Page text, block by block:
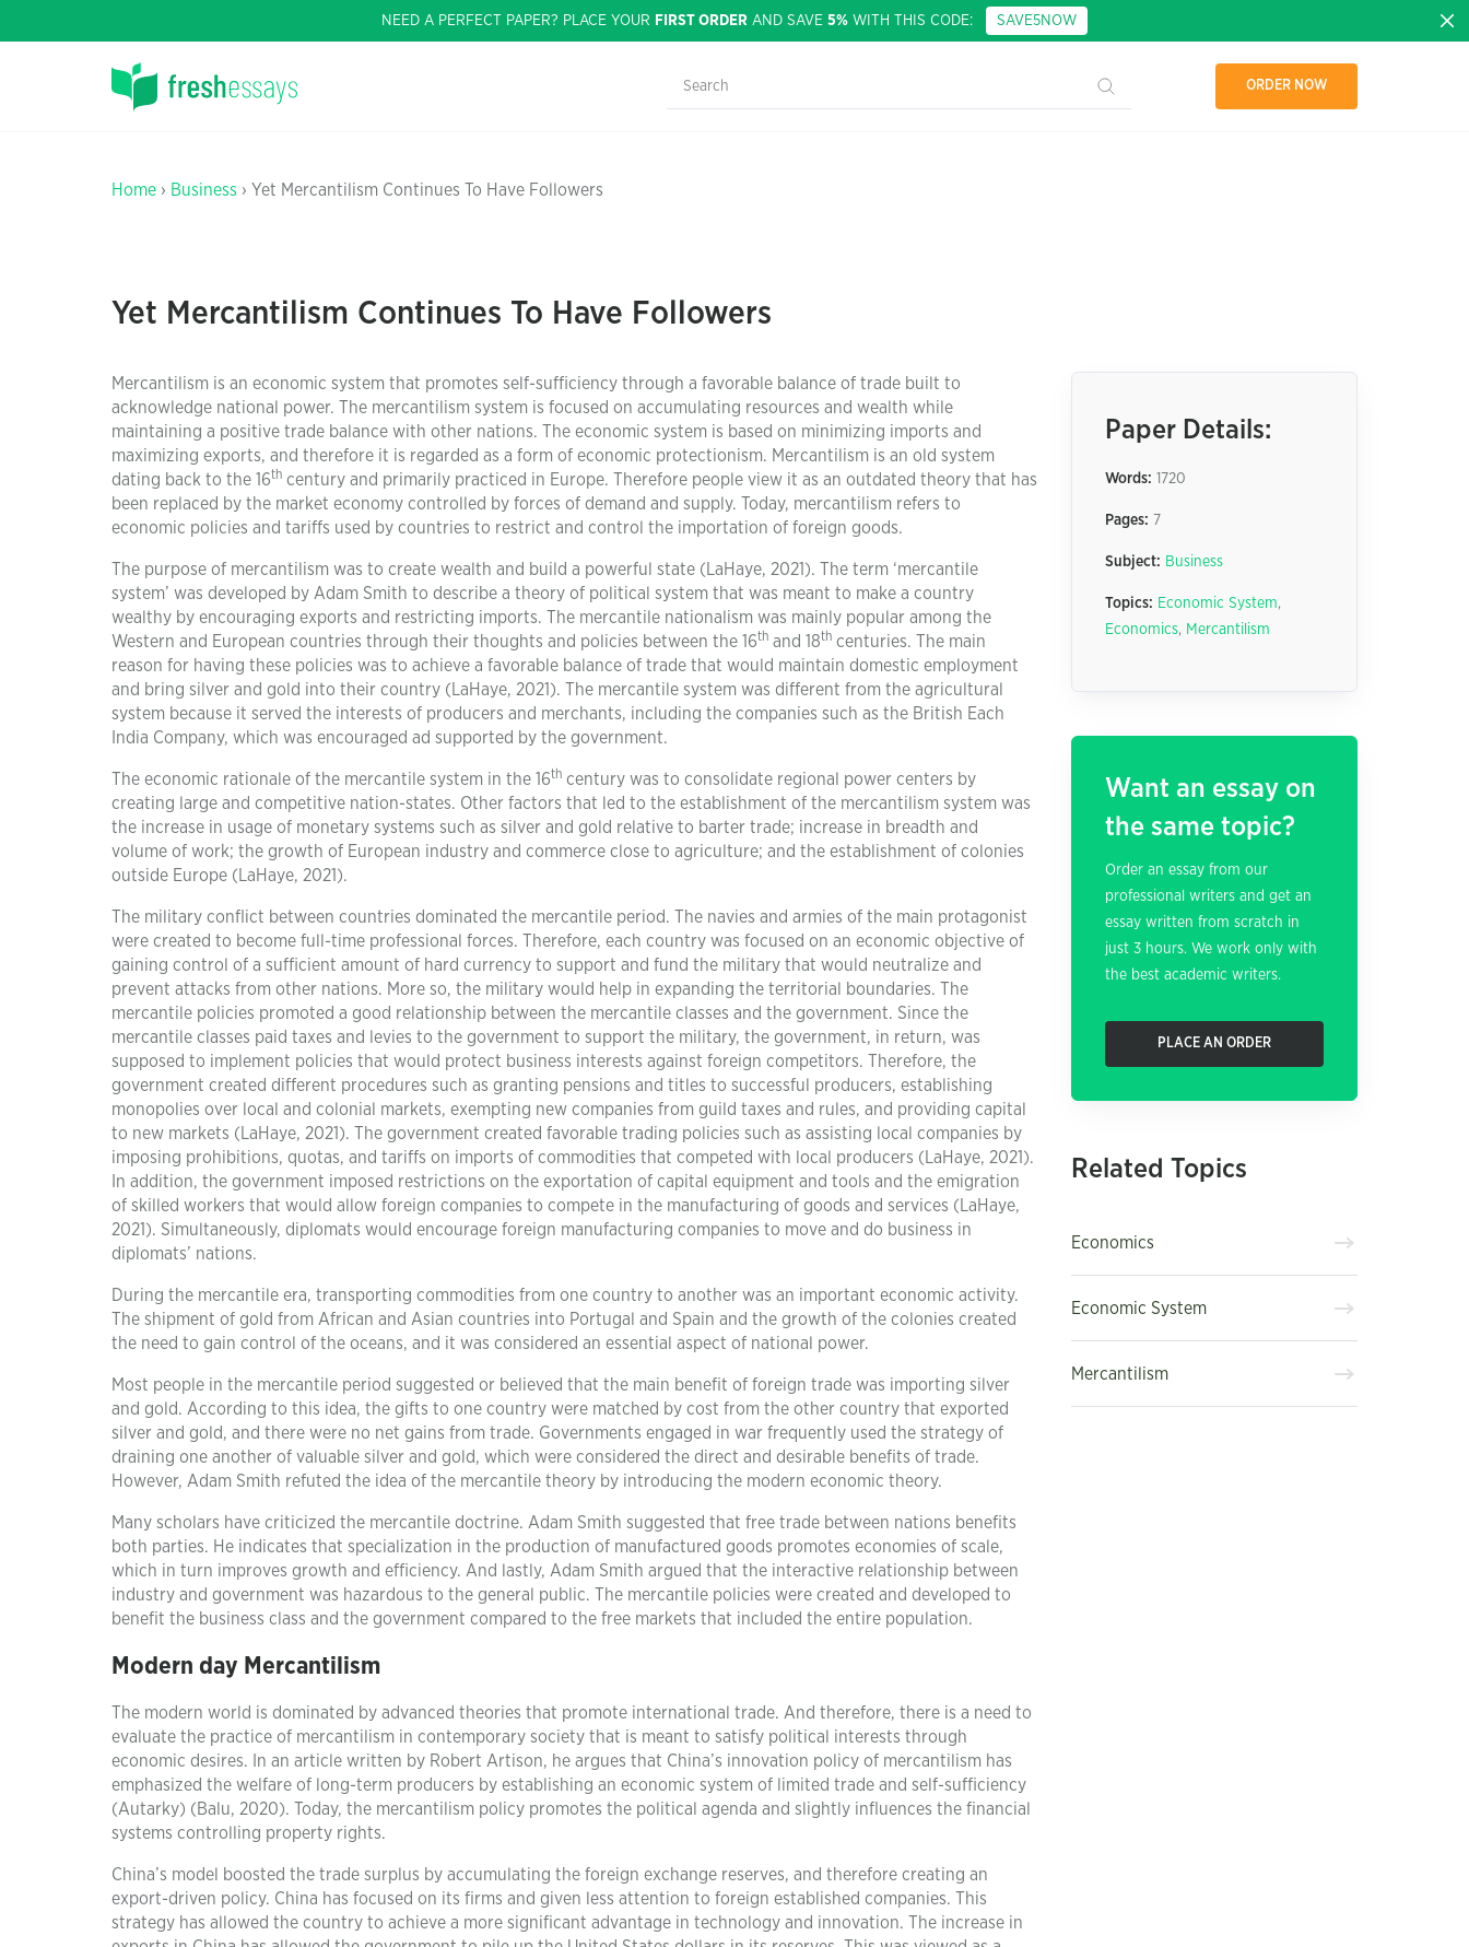
NEED A PERFECT PAPER? PLACE YOUR FIRST ORDER AND SAVE 5% WITH THIS CODE: SAVE5NOW
ORDER NOW
Home › Business › Yet Mercantilism Continues To Have Followers
Yet Mercantilism Continues To Have Followers
Mercantilism is an economic system that promotes self-sufficiency through a favorable balance of trade built to
acknowledge national power. The mercantilism system is focused on accumulating resources and wealth while
maintaining a positive trade balance with other nations. The economic system is based on minimizing imports and
maximizing exports, and therefore it is regarded as a form of economic protectionism. Mercantilism is an old system
dating back to the 16th century and primarily practiced in Europe. Therefore people view it as an outdated theory that has
been replaced by the market economy controlled by forces of demand and supply. Today, mercantilism refers to
economic policies and tariffs used by countries to restrict and control the importation of foreign goods.
The purpose of mercantilism was to create wealth and build a powerful state (LaHaye, 2021). The term ‘mercantile
system’ was developed by Adam Smith to describe a theory of political system that was meant to make a country
wealthy by encouraging exports and restricting imports. The mercantile nationalism was mainly popular among the
Western and European countries through their thoughts and policies between the 16th and 18th centuries. The main
reason for having these policies was to achieve a favorable balance of trade that would maintain domestic employment
and bring silver and gold into their country (LaHaye, 2021). The mercantile system was different from the agricultural
system because it served the interests of producers and merchants, including the companies such as the British Each
India Company, which was encouraged ad supported by the government.
The economic rationale of the mercantile system in the 16th century was to consolidate regional power centers by
creating large and competitive nation-states. Other factors that led to the establishment of the mercantilism system was
the increase in usage of monetary systems such as silver and gold relative to barter trade; increase in breadth and
volume of work; the growth of European industry and commerce close to agriculture; and the establishment of colonies
outside Europe (LaHaye, 2021).
The military conflict between countries dominated the mercantile period. The navies and armies of the main protagonist
were created to become full-time professional forces. Therefore, each country was focused on an economic objective of
gaining control of a sufficient amount of hard currency to support and fund the military that would neutralize and
prevent attacks from other nations. More so, the military would help in expanding the territorial boundaries. The
mercantile policies promoted a good relationship between the mercantile classes and the government. Since the
mercantile classes paid taxes and levies to the government to support the military, the government, in return, was
supposed to implement policies that would protect business interests against foreign competitors. Therefore, the
government created different procedures such as granting pensions and titles to successful producers, establishing
monopolies over local and colonial markets, exempting new companies from guild taxes and rules, and providing capital
to new markets (LaHaye, 2021). The government created favorable trading policies such as assisting local companies by
imposing prohibitions, quotas, and tariffs on imports of commodities that competed with local producers (LaHaye, 2021).
In addition, the government imposed restrictions on the exportation of capital equipment and tools and the emigration
of skilled workers that would allow foreign companies to compete in the manufacturing of goods and services (LaHaye,
2021). Simultaneously, diplomats would encourage foreign manufacturing companies to move and do business in
diplomats’ nations.
During the mercantile era, transporting commodities from one country to another was an important economic activity.
The shipment of gold from African and Asian countries into Portugal and Spain and the growth of the colonies created
the need to gain control of the oceans, and it was considered an essential aspect of national power.
Most people in the mercantile period suggested or believed that the main benefit of foreign trade was importing silver
and gold. According to this idea, the gifts to one country were matched by cost from the other country that exported
silver and gold, and there were no net gains from trade. Governments engaged in war frequently used the strategy of
draining one another of valuable silver and gold, which were considered the direct and desirable benefits of trade.
However, Adam Smith refuted the idea of the mercantile theory by introducing the modern economic theory.
Many scholars have criticized the mercantile doctrine. Adam Smith suggested that free trade between nations benefits
both parties. He indicates that specialization in the production of manufactured goods promotes economies of scale,
which in turn improves growth and efficiency. And lastly, Adam Smith argued that the interactive relationship between
industry and government was hazardous to the general public. The mercantile policies were created and developed to
benefit the business class and the government compared to the free markets that included the entire population.
Modern day Mercantilism
The modern world is dominated by advanced theories that promote international trade. And therefore, there is a need to
evaluate the practice of mercantilism in contemporary society that is meant to satisfy political interests through
economic desires. In an article written by Robert Artison, he argues that China’s innovation policy of mercantilism has
emphasized the welfare of long-term producers by establishing an economic system of limited trade and self-sufficiency
(Autarky) (Balu, 2020). Today, the mercantilism policy promotes the political agenda and slightly influences the financial
systems controlling property rights.
China’s model boosted the trade surplus by accumulating the foreign exchange reserves, and therefore creating an
export-driven policy. China has focused on its firms and given less attention to foreign established companies. This
strategy has allowed the country to achieve a more significant advantage in technology and innovation. The increase in
Paper Details:
Words: 1720
Pages: 7
Subject: Business
Topics: Economic System,
Economics, Mercantilism
Want an essay on
the same topic?
Order an essay from our
professional writers and get an
essay written from scratch in
just 3 hours. We work only with
the best academic writers.
PLACE AN ORDER
Related Topics
Economics
Economic System
Mercantilism